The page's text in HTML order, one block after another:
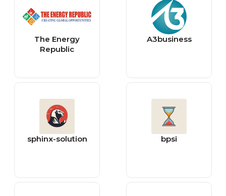
The Energy
Republic
A3business
sphinx-solution bpsi